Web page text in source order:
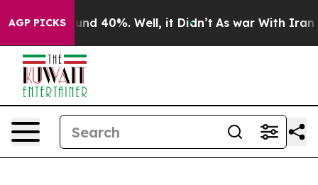
AGP PICKSAround 40%. Well, it Didn’t As war With Iran